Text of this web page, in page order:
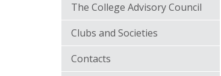
The College Advisory Council
Clubs and Societies
Contacts